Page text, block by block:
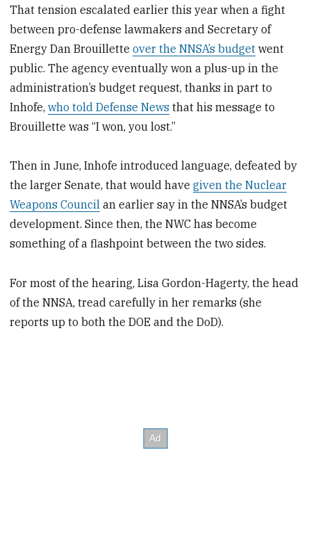
That tension escalated earlier this year when a fight
between pro-defense lawmakers and Secretary of
Energy Dan Brouilletteover the NNSA’s budget went
public. The agency eventually won a plus-up in the
administration’s budget request, thanks in part to
Inhofe,who told Defense News that his message to
Brouillette was “I won, you lost.”
Then in June, Inhofe introduced language, defeated by
the larger Senate, that would havegiven the Nuclear
Weapons Council an earlier say in the NNSA’s budget
development. Since then, the NWC has become
something of a flashpoint between the two sides.
For most of the hearing, Lisa Gordon-Hagerty, the head
of the NNSA, tread carefully in her remarks (she
reports up to both the DOE and the DoD).